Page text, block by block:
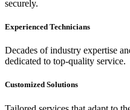
securely.
Experienced Technicians
Decades of industry expertise
dedicated to top-quality service.
Customized Solutions